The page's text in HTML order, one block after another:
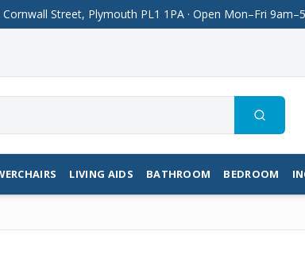
Street, Plymouth PL1 1PA · Open Mon–Fri
Search
LIVING AIDS BATHROOM BEDROOM